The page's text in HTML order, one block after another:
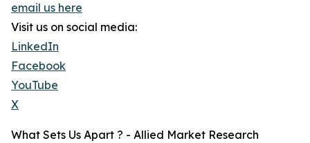
email us here
Visit us on social media:
LinkedIn
Facebook
YouTube
X
What Sets Us Apart ? - Allied Market Research